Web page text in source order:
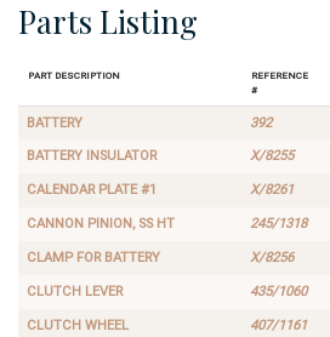
Parts Listing
Part Description
Reference
#
BATTERY 392
BATTERY INSULATOR X/8255
CALENDAR PLATE #1 X/8261
CANNON PINION, SS HT 245/1318
CLAMP FOR BATTERY X/8256
CLUTCH LEVER 435/1060
CLUTCH WHEEL 407/1161